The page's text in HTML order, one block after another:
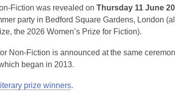
Fiction was revealed on Thursday 11 June
party in Bedford Square Gardens, London
the 2026 Women’s Prize for Fiction).
Non-Fiction is announced at the same
began in 2013.
prize winners.